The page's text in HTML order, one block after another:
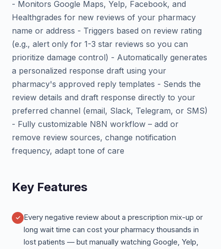
- Monitors Google Maps, Yelp, Facebook, and
Healthgrades for new reviews of your pharmacy
name or address - Triggers based on review rating
(e.g., alert only for 1-3 star reviews so you can
prioritize damage control) - Automatically generates
a personalized response draft using your
pharmacy's approved reply templates - Sends the
review details and draft response directly to your
preferred channel (email, Slack, Telegram, or SMS)
- Fully customizable N8N workflow – add or
remove review sources, change notification
frequency, adapt tone of care
Key Features
Every negative review about a prescription mix-up or
long wait time can cost your pharmacy thousands in
lost patients — but manually watching Google, Yelp,